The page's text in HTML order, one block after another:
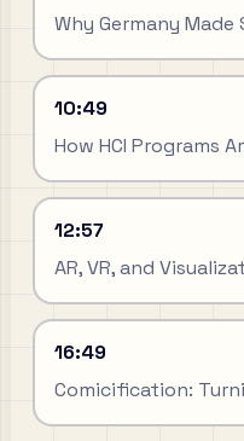
Why Germany
10:49
How HCI Programs
12:57
AR, VR, and
16:49
Comicification: